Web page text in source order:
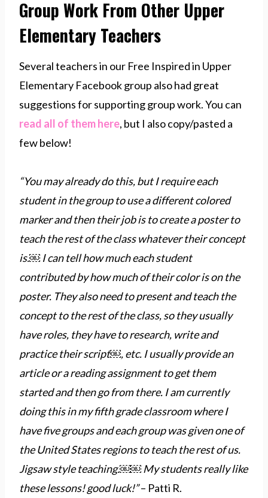
Group Work From Other Upper
Elementary Teachers
Several teachers in our Free Inspired in Upper
Elementary Facebook group also had great
suggestions for supporting group work. You can
read all of them here, but I also copy/pasted a
few below!
“You may already do this, but I require each
student in the group to use a different colored
marker and then their job is to create a poster to
teach the rest of the class whatever their concept
is.￼ I can tell how much each student
contributed by how much of their color is on the
poster. They also need to present and teach the
concept to the rest of the class, so they usually
have roles, they have to research, write and
practice their script￼, etc. I usually provide an
article or a reading assignment to get them
started and then go from there. I am currently
doing this in my fifth grade classroom where I
have five groups and each group was given one of
the United States regions to teach the rest of us.
Jigsaw style teaching.￼￼ My students really like
these lessons! good luck!”– Patti R.